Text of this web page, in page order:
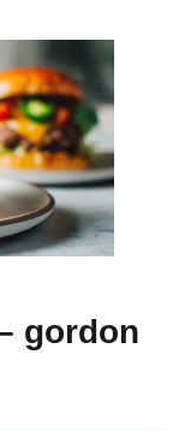
gordon